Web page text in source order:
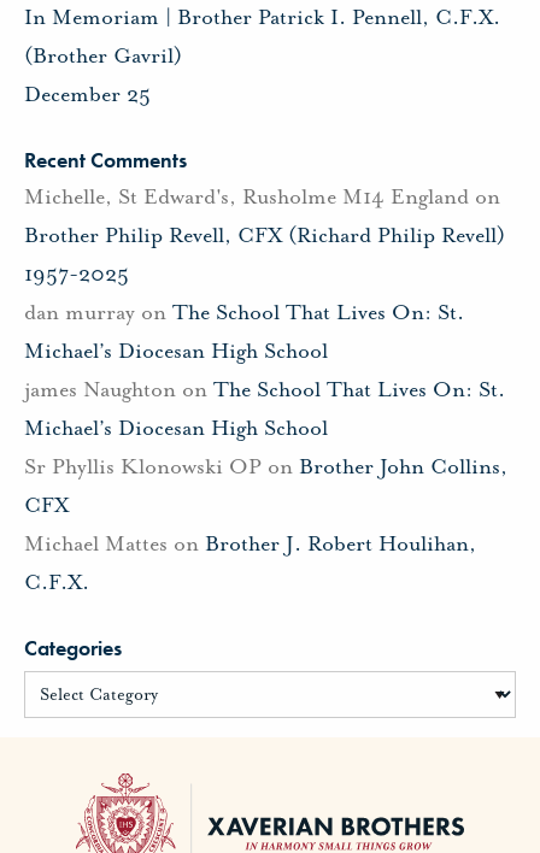
In Memoriam | Brother Patrick I. Pennell, C.F.X.
(Brother Gavril)
December 25
Recent Comments
Michelle, St Edward's, Rusholme M14 England on
Brother Philip Revell, CFX (Richard Philip Revell)
1957-2025
dan murray on The School That Lives On: St.
Michael’s Diocesan High School
james Naughton on The School That Lives On: St.
Michael’s Diocesan High School
Sr Phyllis Klonowski OP on Brother John Collins,
CFX
Michael Mattes on Brother J. Robert Houlihan,
C.F.X.
Categories